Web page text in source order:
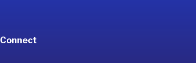
Connect